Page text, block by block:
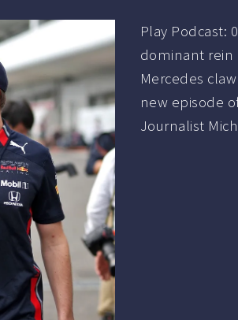
Play Podcast:
dominant rein
Mercedes
new episode
Journalist